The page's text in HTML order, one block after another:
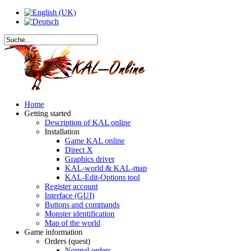
Home
Getting started
Description of KAL online
Installation
Game KAL online
Direct X
Graphics driver
KAL-world & KAL-map
KAL-Edit-Options tool
Register account
Interface (GUI)
Buttons and commands
Monster identification
Map of the world
Game information
Orders (quest)